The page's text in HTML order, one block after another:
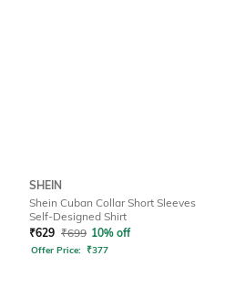
SHEIN
Shein Cuban Collar Short Sleeves
Self-Designed Shirt
₹629 ₹699 10% off
Offer Price: ₹377